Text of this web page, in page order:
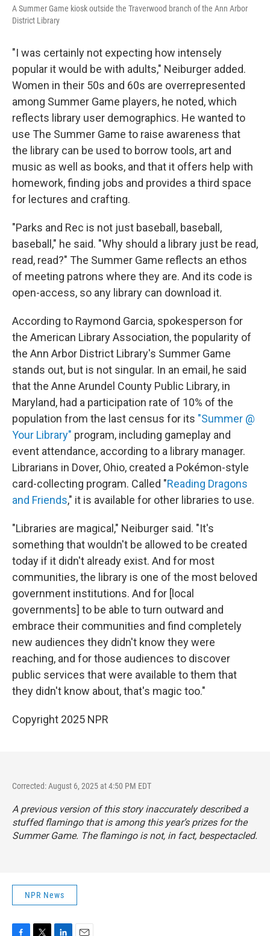
A Summer Game kiosk outside the Traverwood branch of the Ann Arbor
District Library
"I was certainly not expecting how intensely
popular it would be with adults," Neiburger added.
Women in their 50s and 60s are overrepresented
among Summer Game players, he noted, which
reflects library user demographics. He wanted to
use The Summer Game to raise awareness that
the library can be used to borrow tools, art and
music as well as books, and that it offers help with
homework, finding jobs and provides a third space
for lectures and crafting.
"Parks and Rec is not just baseball, baseball,
baseball," he said. "Why should a library just be read,
read, read?" The Summer Game reflects an ethos
of meeting patrons where they are. And its code is
open-access, so any library can download it.
According to Raymond Garcia, spokesperson for
the American Library Association, the popularity of
the Ann Arbor District Library's Summer Game
stands out, but is not singular. In an email, he said
that the Anne Arundel County Public Library, in
Maryland, had a participation rate of 10% of the
population from the last census for its "Summer @
Your Library" program, including gameplay and
event attendance, according to a library manager.
Librarians in Dover, Ohio, created a Pokémon-style
card-collecting program. Called "Reading Dragons
and Friends," it is available for other libraries to use.
"Libraries are magical," Neiburger said. "It's
something that wouldn't be allowed to be created
today if it didn't already exist. And for most
communities, the library is one of the most beloved
government institutions. And for [local
governments] to be able to turn outward and
embrace their communities and find completely
new audiences they didn't know they were
reaching, and for those audiences to discover
public services that were available to them that
they didn't know about, that's magic too."
Copyright 2025 NPR
Corrected: August 6, 2025 at 4:50 PM EDT
A previous version of this story inaccurately described a
stuffed flamingo that is among this year’s prizes for the
Summer Game. The flamingo is not, in fact, bespectacled.
NPR News